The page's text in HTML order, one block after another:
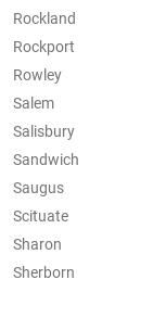
Rockland
Rockport
Rowley
Salem
Salisbury
Sandwich
Saugus
Scituate
Sharon
Sherborn